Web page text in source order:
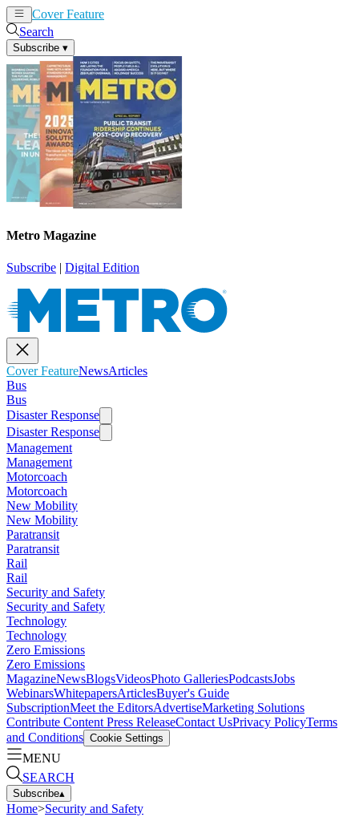
Cover Feature
Search
Subscribe ▾
Metro Magazine
Subscribe | Digital Edition
Cover FeatureNewsArticles
Bus
Bus
Disaster Response
Disaster Response
Management
Management
Motorcoach
Motorcoach
New Mobility
New Mobility
Paratransit
Paratransit
Rail
Rail
Security and Safety
Security and Safety
Technology
Technology
Zero Emissions
Zero Emissions
MagazineNewsBlogsVideosPhoto GalleriesPodcastsJobs
WebinarsWhitepapersArticlesBuyer's Guide
SubscriptionMeet the EditorsAdvertiseMarketing Solutions
Contribute Content Press ReleaseContact UsPrivacy PolicyTerms
and Conditions Cookie Settings
MENU
SEARCH
Subscribe▴
Home>Security and Safety